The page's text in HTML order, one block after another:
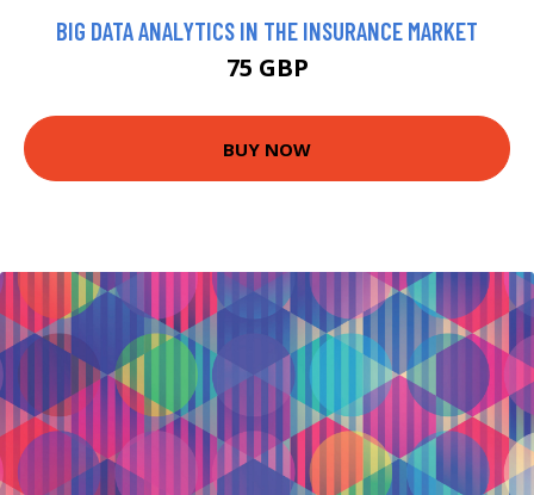
BIG DATA ANALYTICS IN THE INSURANCE MARKET
75 GBP
BUY NOW